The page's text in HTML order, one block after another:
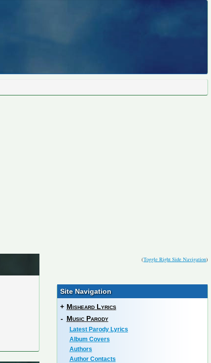
(Toggle Right Side Navigation)
Site Navigation
+ Misheard Lyrics
- Music Parody
Latest Parody Lyrics
Album Covers
Authors
Author Contacts